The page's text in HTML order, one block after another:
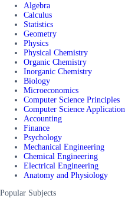
Algebra
Calculus
Statistics
Geometry
Physics
Physical Chemistry
Organic Chemistry
Inorganic Chemistry
Biology
Microeconomics
Computer Science Principles
Computer Science Application
Accounting
Finance
Psychology
Mechanical Engineering
Chemical Engineering
Electrical Engineering
Anatomy and Physiology
Popular Subjects